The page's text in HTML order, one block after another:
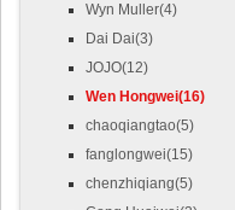
Wyn Muller(4)
Dai Dai(3)
JOJO(12)
Wen Hongwei(16)
chaoqiangtao(5)
fanglongwei(15)
chenzhiqiang(5)